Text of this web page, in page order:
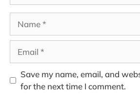
Save my name, email, and
for the next time I comment.